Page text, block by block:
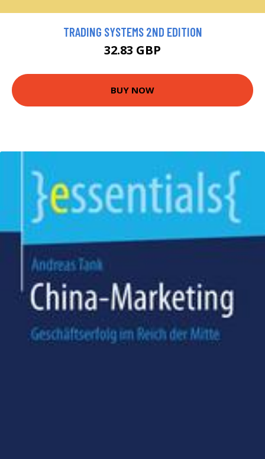
TRADING SYSTEMS 2ND EDITION
32.83 GBP
BUY NOW